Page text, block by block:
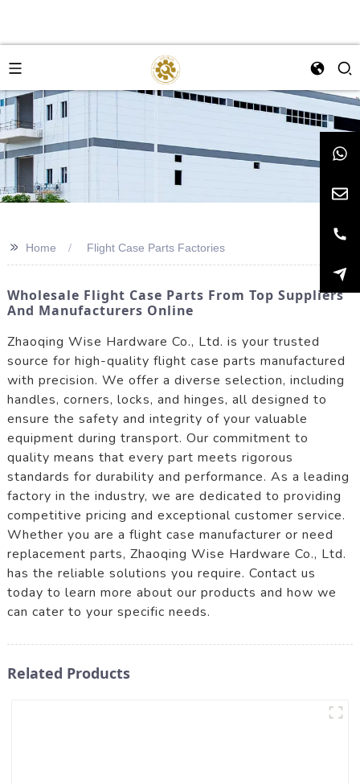
>> Home Flight Case Parts Factories
Wholesale Flight Case Parts From Top Suppliers
And Manufacturers Online
Zhaoqing Wise Hardware Co., Ltd. is your trusted
source for high-quality flight case parts manufactured
with precision. We offer a diverse selection, including
handles, corners, locks, and hinges, all designed to
ensure the safety and integrity of your valuable
equipment during transport. Our commitment to
quality means that every part meets rigorous
standards for durability and performance. As a leading
factory in the industry, we are dedicated to providing
competitive pricing and exceptional customer service.
Whether you are a flight case manufacturer or need
replacement parts, Zhaoqing Wise Hardware Co., Ltd.
has the reliable solutions you require. Contact us
today to learn more about our products and how we
can cater to your specific needs.
Related Products